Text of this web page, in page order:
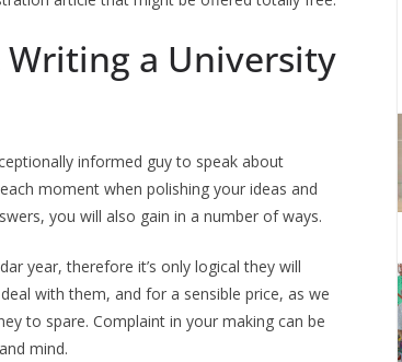
Writing a University
informed guy to speak about
moment when polishing your ideas and
you will also gain in a number of ways.
year, therefore it’s only logical they will
with them, and for a sensible price, as we
to spare. Complaint in your making can be
mind.